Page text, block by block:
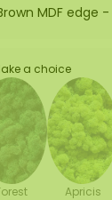
MDF edge -
a choice
Apricis